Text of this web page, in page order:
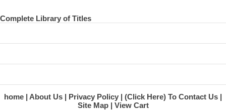
Complete Library of Titles
home About Us Privacy Policy
(Click Here) To Contact Us
Site Map
View Cart